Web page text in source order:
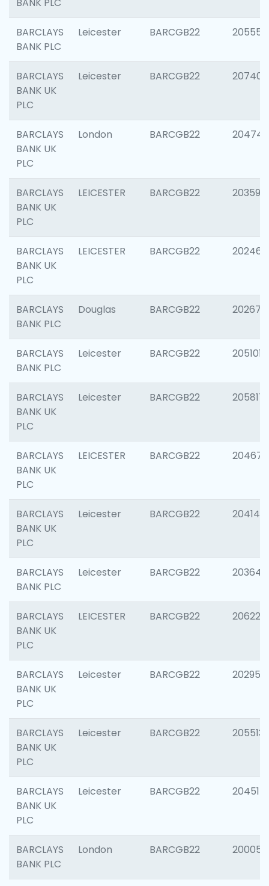
BARCLAYS
BANK PLC
Leicester BARCGB22 205558
BARCLAYS
BANK UK
PLC
Leicester BARCGB22 207405
BARCLAYS
BANK UK
PLC
London BARCGB22 204744
BARCLAYS
BANK UK
PLC
LEICESTER BARCGB22 203590
BARCLAYS
BANK UK
PLC
LEICESTER BARCGB22 202461
BARCLAYS
BANK PLC
Douglas BARCGB22 202674
BARCLAYS
BANK PLC
Leicester BARCGB22 205101
BARCLAYS
BANK UK
PLC
Leicester BARCGB22 205817
BARCLAYS
BANK UK
PLC
LEICESTER BARCGB22 204673
BARCLAYS
BANK UK
PLC
Leicester BARCGB22 204141
BARCLAYS
BANK PLC
Leicester BARCGB22 203647
BARCLAYS
BANK UK
PLC
LEICESTER BARCGB22 206223
BARCLAYS
BANK UK
PLC
Leicester BARCGB22 202950
BARCLAYS
BANK UK
PLC
Leicester BARCGB22 205513
BARCLAYS
BANK UK
PLC
Leicester BARCGB22 204514
BARCLAYS
BANK PLC
London BARCGB22 200050